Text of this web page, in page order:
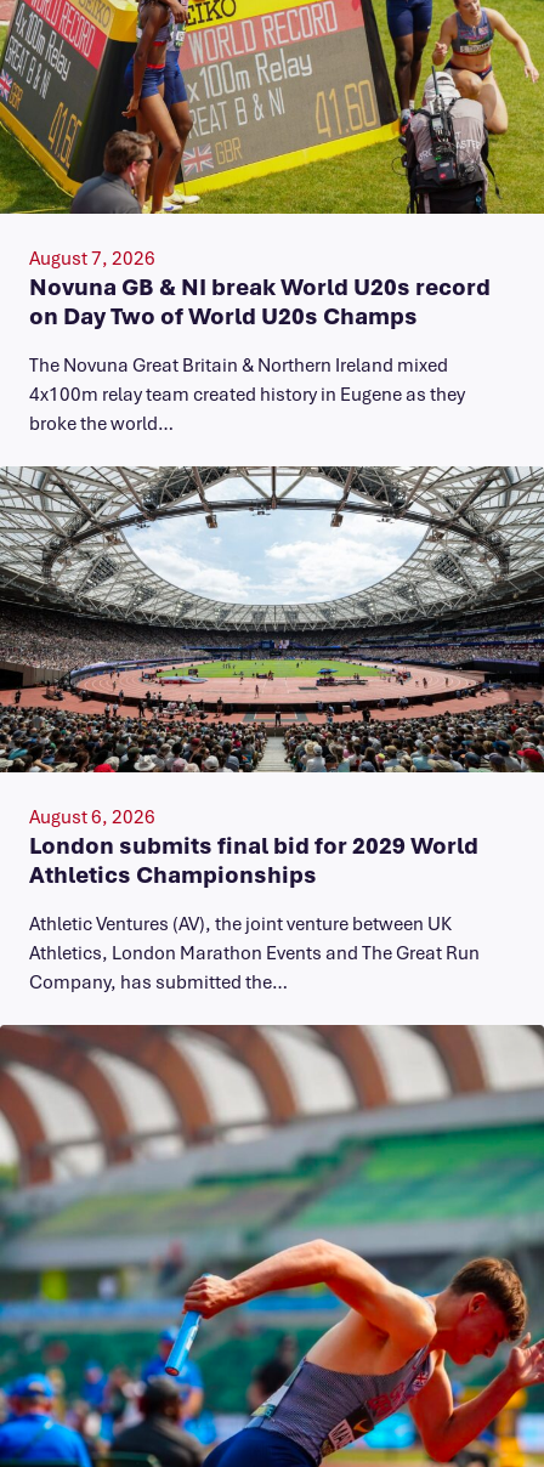
August 7, 2026
Novuna GB & NI break World U20s record
on Day Two of World U20s Champs
The Novuna Great Britain & Northern Ireland mixed
4x100m relay team created history in Eugene as they
broke the world…
August 6, 2026
London submits final bid for 2029 World
Athletics Championships
Athletic Ventures (AV), the joint venture between UK
Athletics, London Marathon Events and The Great Run
Company, has submitted the…